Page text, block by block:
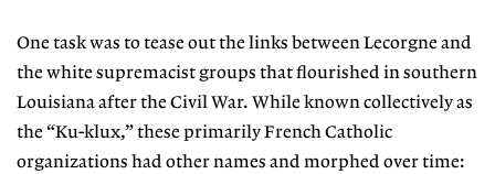
One task was to tease out the links betweenLecorgne and
the white supremacist groups that flourished in southern
Louisiana after the Civil War. While known collectively as
the “Ku-klux,”these primarily French Catholic
organizations had other names and morphed over time: